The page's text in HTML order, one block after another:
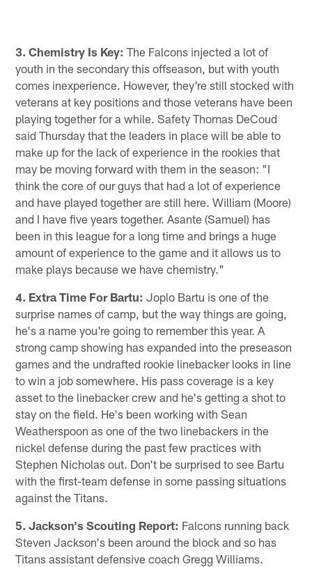
3. Chemistry Is Key: The Falcons injected a lot of
youth in the secondary this offseason, but with youth
comes inexperience. However, they're still stocked with
veterans at key positions and those veterans have been
playing together for a while. Safety Thomas DeCoud
said Thursday that the leaders in place will be able to
make up for the lack of experience in the rookies that
may be moving forward with them in the season: "I
think the core of our guys that had a lot of experience
and have played together are still here. William (Moore)
and I have five years together. Asante (Samuel) has
been in this league for a long time and brings a huge
amount of experience to the game and it allows us to
make plays because we have chemistry."
4. Extra Time For Bartu: Joplo Bartu is one of the
surprise names of camp, but the way things are going,
he's a name you're going to remember this year. A
strong camp showing has expanded into the preseason
games and the undrafted rookie linebacker looks in line
to win a job somewhere. His pass coverage is a key
asset to the linebacker crew and he's getting a shot to
stay on the field. He's been working with Sean
Weatherspoon as one of the two linebackers in the
nickel defense during the past few practices with
Stephen Nicholas out. Don't be surprised to see Bartu
with the first-team defense in some passing situations
against the Titans.
5. Jackson's Scouting Report: Falcons running back
Steven Jackson's been around the block and so has
Titans assistant defensive coach Gregg Williams.